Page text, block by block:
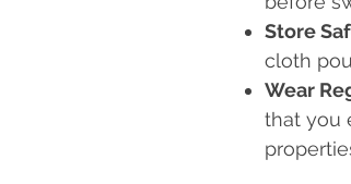
Store
cloth
Wear
that you